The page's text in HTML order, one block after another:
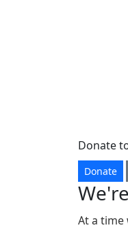
Donate
Donate
At a time